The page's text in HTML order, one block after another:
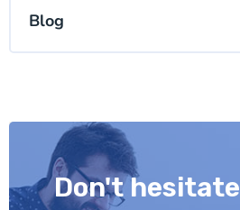
Blog
Don't hesitate